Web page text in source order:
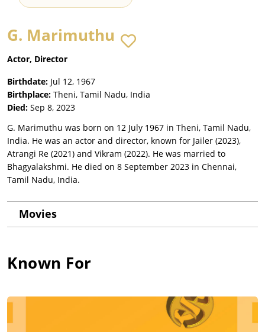
G. Marimuthu
Actor, Director
Birthdate: Jul 12, 1967
Birthplace: Theni, Tamil Nadu, India
Died: Sep 8, 2023
G. Marimuthu was born on 12 July 1967 in Theni, Tamil Nadu,
India. He was an actor and director, known for Jailer (2023),
Atrangi Re (2021) and Vikram (2022). He was married to
Bhagyalakshmi. He died on 8 September 2023 in Chennai,
Tamil Nadu, India.
Movies
Known For